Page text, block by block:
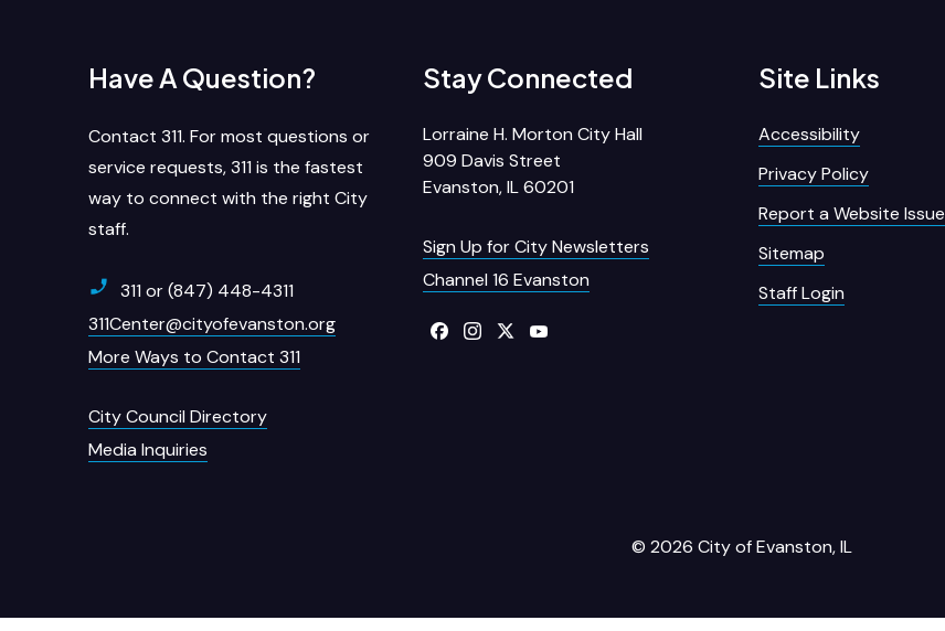
Have A Question?
Contact 311. For most questions or
service requests, 311 is the fastest
way to connect with the right City
staff.
311 or (847) 448-4311
311Center@cityofevanston.org
More Ways to Contact 311
City Council Directory
Media Inquiries
Stay Connected
Lorraine H. Morton City Hall
909 Davis Street
Evanston, IL 60201
Sign Up for City Newsletters
Channel 16 Evanston
Site Links
Accessibility
Privacy Policy
Report a Website Issue
Sitemap
Staff Login
© 2026 City of Evanston, IL